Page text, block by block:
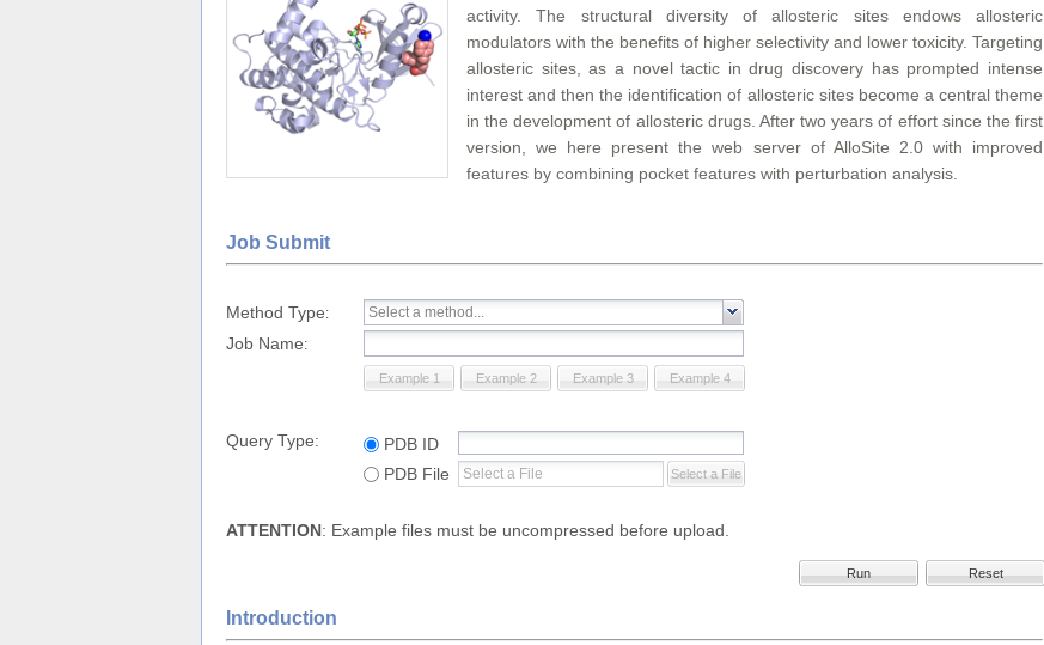
activity. The structural diversity of allosteric sites endows allosteric
modulators with the benefits of higher selectivity and lower toxicity. Targeting
allosteric sites, as a novel tactic in drug discovery has prompted intense
interest and then the identification of allosteric sites become a central theme
in the development of allosteric drugs. After two years of effort since the first
version, we here present the web server of AlloSite 2.0 with improved
features by combining pocket features with perturbation analysis.
Job Submit
Method Type:
Job Name:
Example 1 Example 2 Example 3 Example 4
Query Type:
PDB ID
PDB File
Select a File
ATTENTION: Example files must be uncompressed before upload.
Run Reset
Introduction